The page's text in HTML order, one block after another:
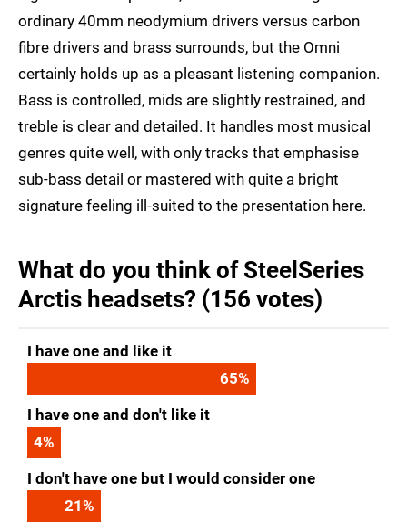
ordinary 40mm neodymium drivers versus carbon
fibre drivers and brass surrounds, but the Omni
certainly holds up as a pleasant listening companion.
Bass is controlled, mids are slightly restrained, and
treble is clear and detailed. It handles most musical
genres quite well, with only tracks that emphasise
sub-bass detail or mastered with quite a bright
signature feeling ill-suited to the presentation here.
What do you think of SteelSeries
Arctis headsets? (156 votes)
I have one and like it
65%
I have one and don't like it
4%
I don't have one but I would consider one
21%